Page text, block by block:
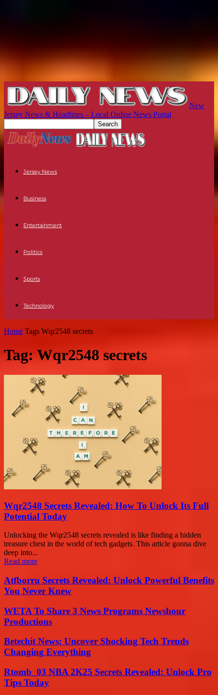
New
Jersey News & Headlines – Local Online News Portal
Jersey News
Business
Entertainment
Politics
Sports
Technology
Home Tags Wqr2548 secrets
Tag: Wqr2548 secrets
Wqr2548 Secrets Revealed: How To Unlock Its Full
Potential Today
Unlocking the Wqr2548 secrets revealed is like finding a hidden
treasure chest in the world of tech gadgets. This article gonna dive
deep into...
Read more
Atfborru Secrets Revealed: Unlock Powerful Benefits
You Never Knew
WETA To Share 3 News Programs Newshour
Productions
Betechit News: Uncover Shocking Tech Trends
Changing Everything
Rtomb_03 NBA 2K25 Secrets Revealed: Unlock Pro
Tips Today